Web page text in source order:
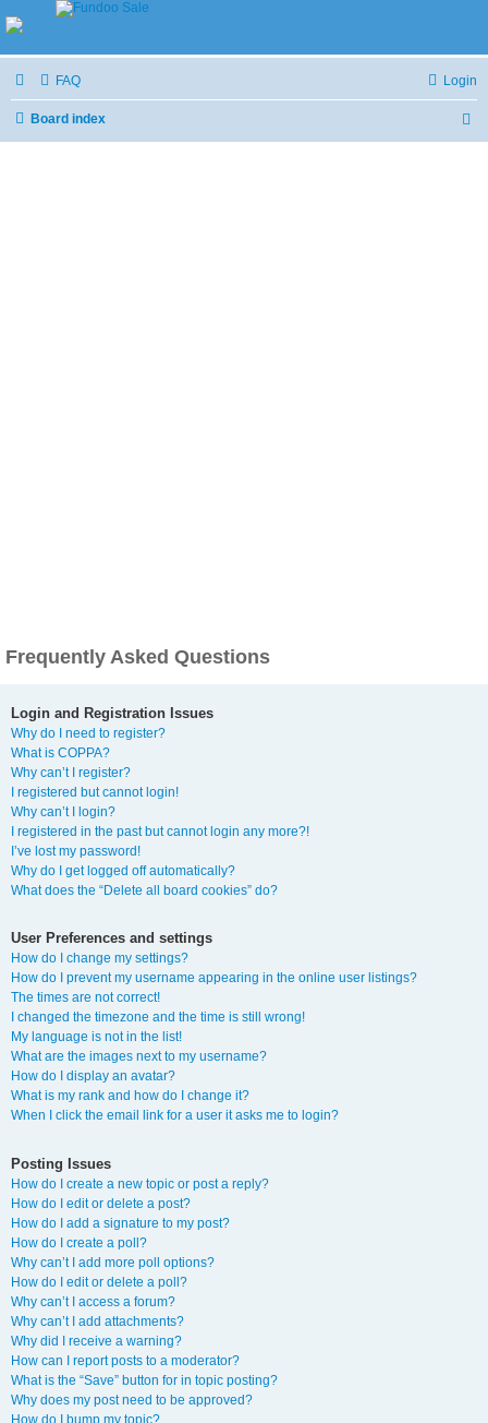
FAQ Login
Board index
Frequently Asked Questions
Login and Registration Issues
Why do I need to register?
What is COPPA?
Why can’t I register?
I registered but cannot login!
Why can’t I login?
I registered in the past but cannot login any more?!
I’ve lost my password!
Why do I get logged off automatically?
What does the “Delete all board cookies” do?
User Preferences and settings
How do I change my settings?
How do I prevent my username appearing in the online user listings?
The times are not correct!
I changed the timezone and the time is still wrong!
My language is not in the list!
What are the images next to my username?
How do I display an avatar?
What is my rank and how do I change it?
When I click the email link for a user it asks me to login?
Posting Issues
How do I create a new topic or post a reply?
How do I edit or delete a post?
How do I add a signature to my post?
How do I create a poll?
Why can’t I add more poll options?
How do I edit or delete a poll?
Why can’t I access a forum?
Why can’t I add attachments?
Why did I receive a warning?
How can I report posts to a moderator?
What is the “Save” button for in topic posting?
Why does my post need to be approved?
How do I bump my topic?